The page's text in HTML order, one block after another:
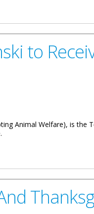
to
Animal Welfare), is the